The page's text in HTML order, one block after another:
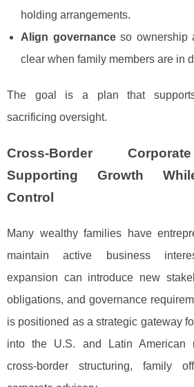
holding arrangements.
Align governanceso ownership
clear when family members are in
The goal is a plan that
sacrificing oversight.
Cross-Border
Supporting Growth
Control
Many wealthy families have
maintain active business
expansion can introduce new
obligations, and governance
is positioned as a strategic gateway
into the U.S. and Latin American
cross-border structuring, family